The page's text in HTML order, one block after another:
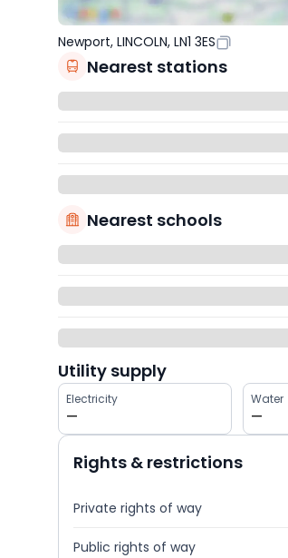
Newport, LINCOLN, LN1 3ES
Nearest stations
Nearest schools
Utility supply
Electricity
—
Water
—
Rights & restrictions
Private rights of way
Public rights of way